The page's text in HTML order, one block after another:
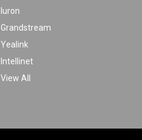
Iuron
Grandstream
Yealink
Intellinet
View All